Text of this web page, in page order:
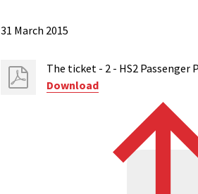
31 March 2015
The ticket - 2 - HS2 Passenger
Download